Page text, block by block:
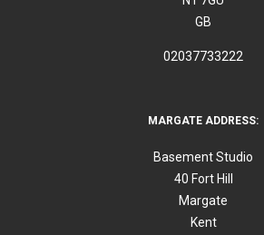
GB
02037733222
MARGATE ADDRESS:
Basement Studio
40 Fort Hill
Margate
Kent